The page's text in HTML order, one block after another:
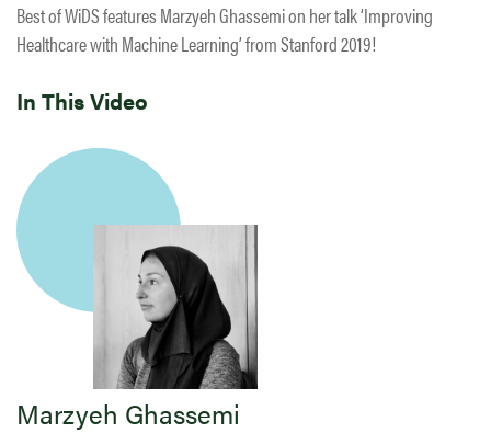
Best of WiDS features Marzyeh Ghassemi on her talk ‘Improving
Healthcare with Machine Learning’ from Stanford 2019!
In This Video
Marzyeh Ghassemi